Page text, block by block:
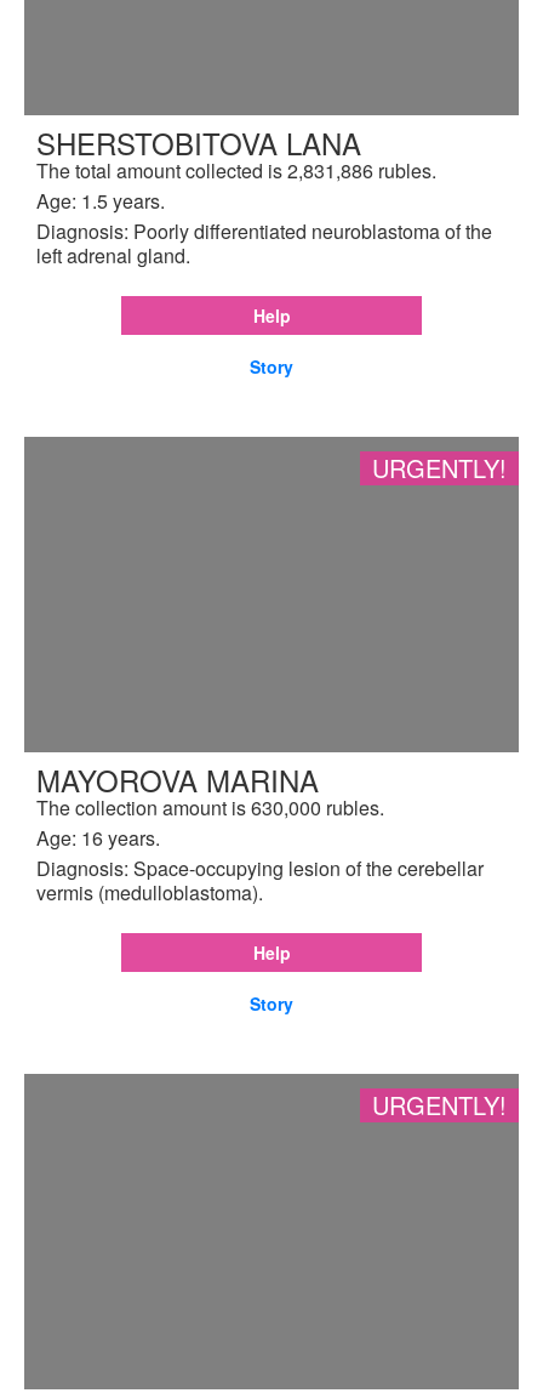
SHERSTOBITOVA LANA
The total amount collected is 2,831,886 rubles.
Age: 1.5 years.
Diagnosis: Poorly differentiated neuroblastoma of the
left adrenal gland.
Help
Story
URGENTLY!
MAYOROVA MARINA
The collection amount is 630,000 rubles.
Age: 16 years.
Diagnosis: Space-occupying lesion of the cerebellar
vermis (medulloblastoma).
Help
Story
URGENTLY!